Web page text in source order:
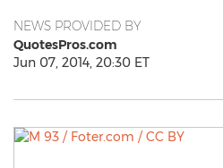
NEWS PROVIDED BY
QuotesPros.com
Jun 07, 2014, 20:30 ET